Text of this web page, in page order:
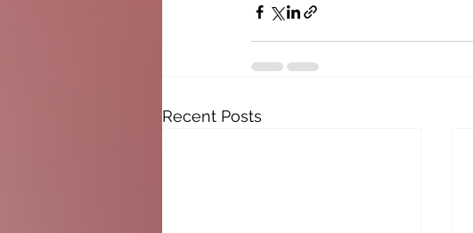
Recent Posts